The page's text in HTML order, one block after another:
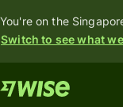
You're on the
Switch to see what